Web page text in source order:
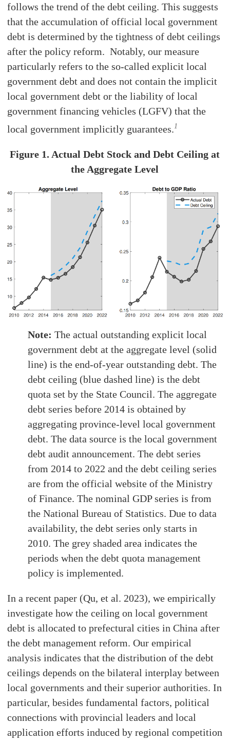
follows the trend of the debt ceiling. This suggests
that the accumulation of official local government
debt is determined by the tightness of debt ceilings
after the policy reform. Notably, our measure
particularly refers to the so-called explicit local
government debt and does not contain the implicit
local government debt or the liability of local
government financing vehicles (LGFV) that the
local government implicitly guarantees.1
Figure 1. Actual Debt Stock and Debt Ceiling at
the Aggregate Level
Note: The actual outstanding explicit local
government debt at the aggregate level (solid
line) is the end-of-year outstanding debt. The
debt ceiling (blue dashed line) is the debt
quota set by the State Council. The aggregate
debt series before 2014 is obtained by
aggregating province-level local government
debt. The data source is the local government
debt audit announcement. The debt series
from 2014 to 2022 and the debt ceiling series
are from the official website of the Ministry
of Finance. The nominal GDP series is from
the National Bureau of Statistics. Due to data
availability, the debt series only starts in
2010. The grey shaded area indicates the
periods when the debt quota management
policy is implemented.
In a recent paper (Qu, et al. 2023), we empirically
investigate how the ceiling on local government
debt is allocated to prefectural cities in China after
the debt management reform. Our empirical
analysis indicates that the distribution of the debt
ceilings depends on the bilateral interplay between
local governments and their superior authorities. In
particular, besides fundamental factors, political
connections with provincial leaders and local
application efforts induced by regional competition